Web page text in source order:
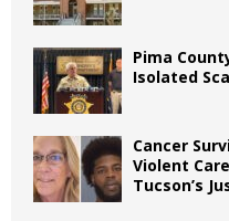
Pima
Isolated
Cancer
Violent
Tucson’s